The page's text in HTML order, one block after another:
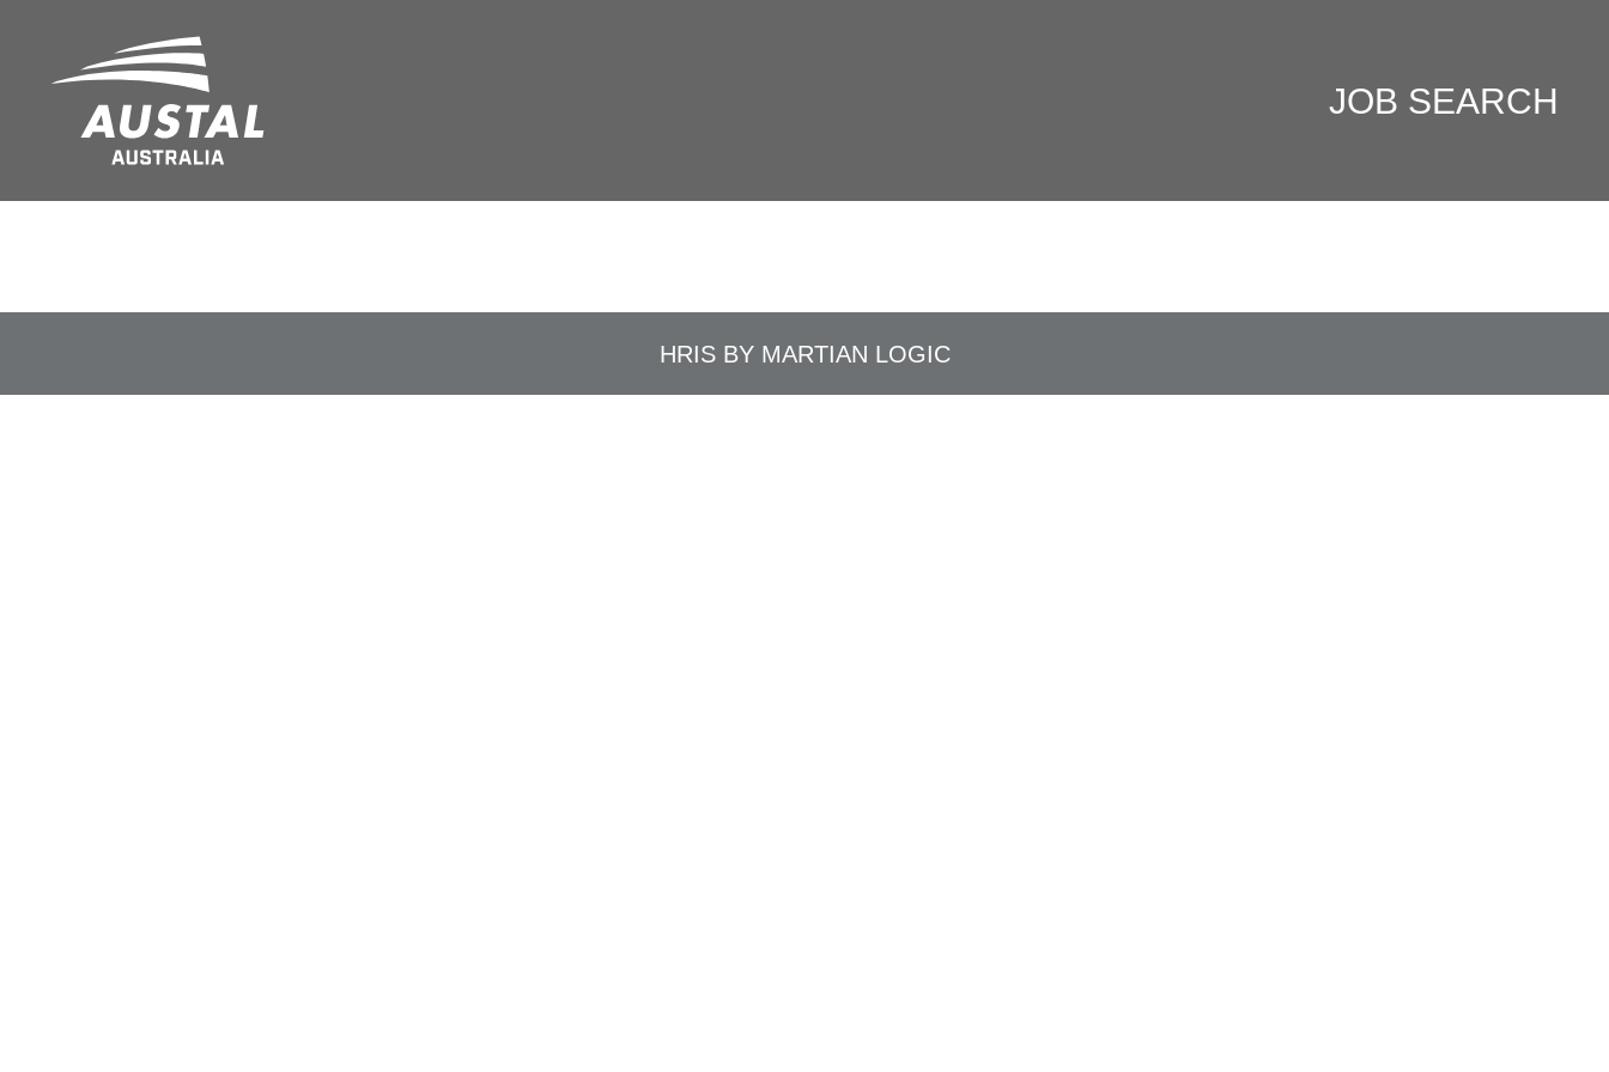
JOB SEARCH
HRIS BY MARTIAN LOGIC